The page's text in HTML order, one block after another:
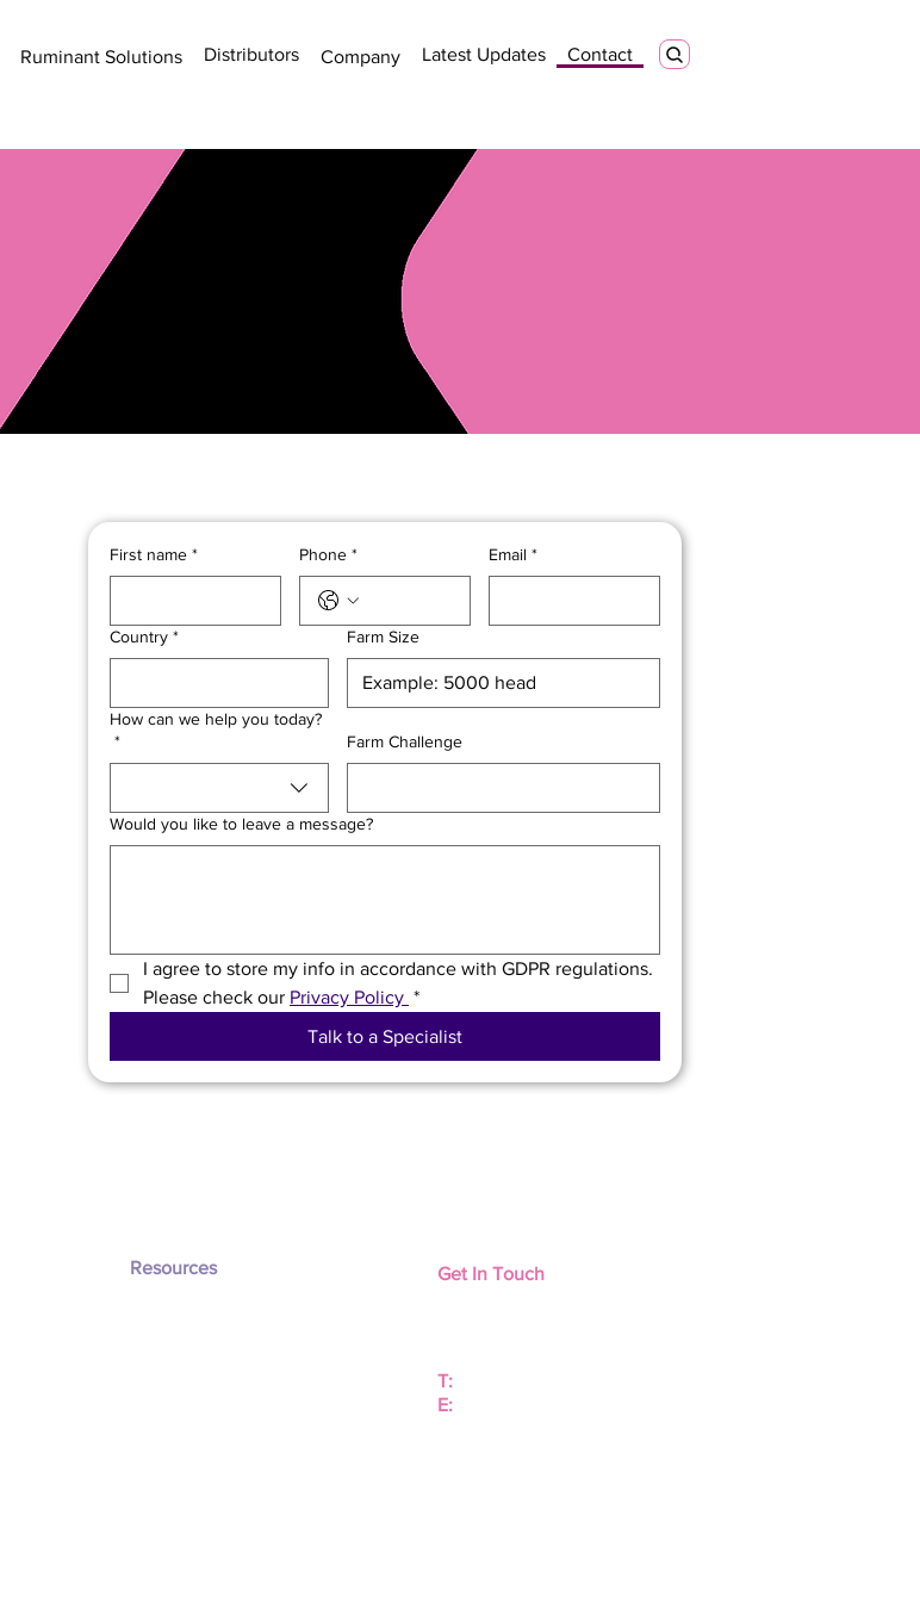
Ruminant Solutions Distributors Company Latest Updates Contact
First name * Phone * Email *
Country * Farm Size
How can we help you today?
*
Farm Challenge
Would you like to leave a message?
I agree to store my info in accordance with GDPR regulations.
Please check our Privacy Policy *
Talk to a Specialist
Resources Get In Touch
T:
E: